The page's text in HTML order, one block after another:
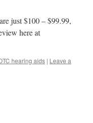
just $100 – $99.99,
here at
hearing aids | Leave a